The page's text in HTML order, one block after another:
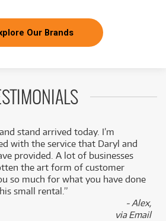
Our Brands
stand arrived today. I’m
with the service that Daryl and
provided. A lot of businesses
the art form of customer
so much for what you have done
small rental.”
- Alex,
via Email